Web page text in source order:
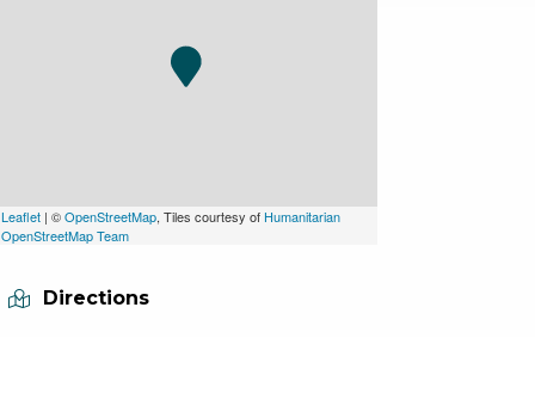
Leaflet | ©OpenStreetMap, Tiles courtesy of Humanitarian
OpenStreetMap Team
Directions